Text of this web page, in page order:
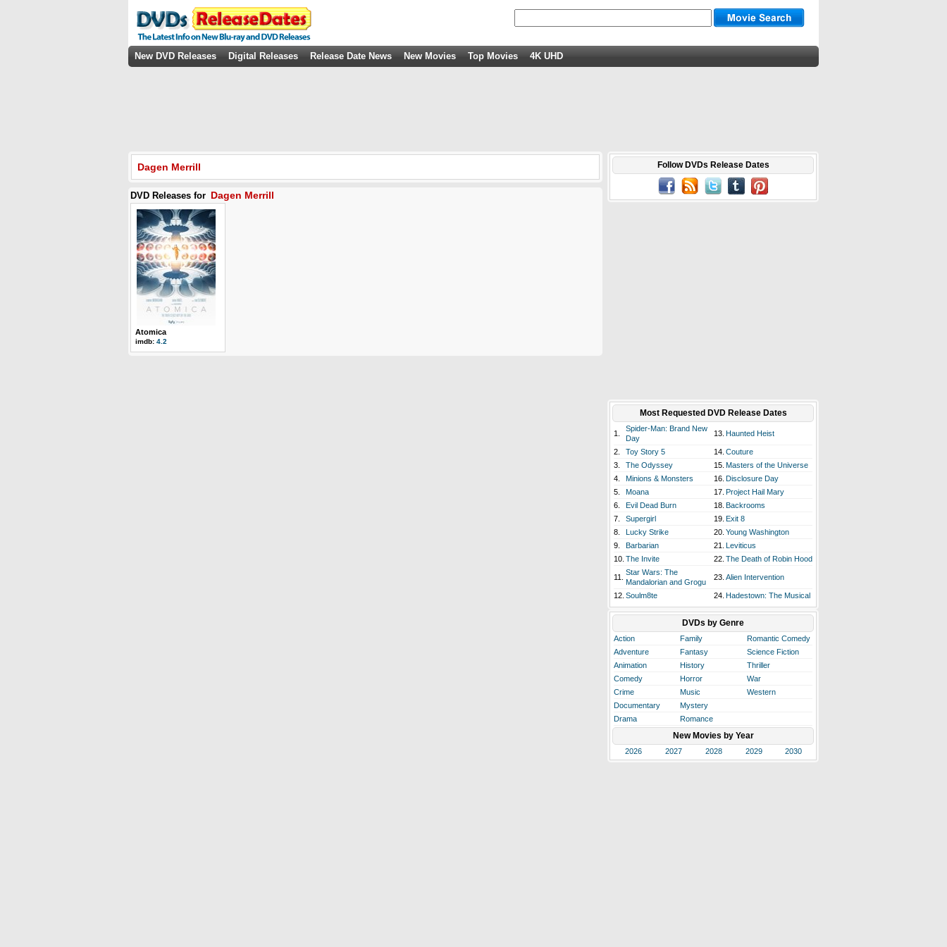
New DVD Releases Digital Releases Release Date News New Movies Top Movies 4K UHD
Dagen Merrill
DVD Releases for Dagen Merrill
Atomica
imdb: 4.2
Follow DVDs Release Dates
Most Requested DVD Release Dates
1.
Spider-Man: Brand New
Day
13. Haunted Heist
2. Toy Story 5 14. Couture
3.
The Odyssey 15. Masters of the Universe
4.
Minions & Monsters 16. Disclosure Day
5.
Moana 17. Project Hail Mary
6.
Evil Dead Burn 18. Backrooms
7.
Supergirl 19. Exit 8
8.
Lucky Strike 20. Young Washington
9.
Barbarian 21. Leviticus
10. The Invite 22. The Death of Robin Hood
11.
Star Wars: The
Mandalorian and Grogu
23. Alien Intervention
12. Soulm8te 24. Hadestown: The Musical
DVDs by Genre
Action Family
Romantic Comedy
Adventure
Fantasy
Science Fiction
Animation
History
Thriller
Comedy
Horror
War
Crime
Music
Western
Documentary
Mystery
Drama
Romance
New Movies by Year
2026 2027 2028 2029 2030